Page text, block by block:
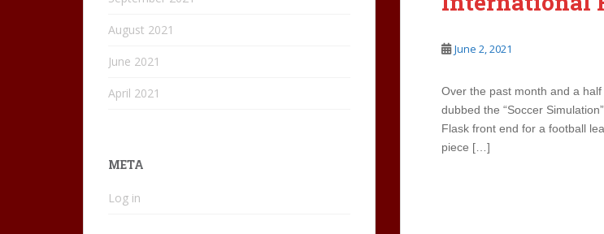
June 2, 2021
Over the past month and a half
dubbed the “Soccer
Flask front end for a football
piece […]
August 2021
June 2021
April 2021
META
Log in